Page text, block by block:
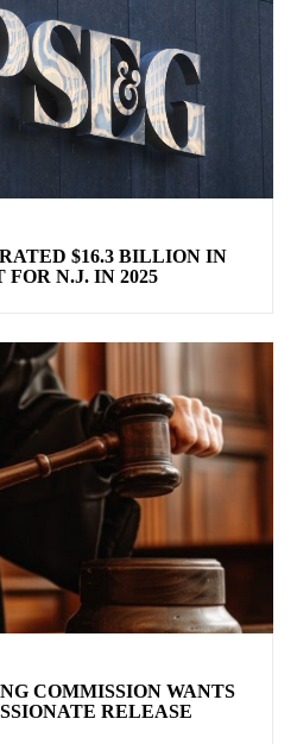
$16.3 BILLION IN
N.J. IN 2025
COMMISSION WANTS
RELEASE